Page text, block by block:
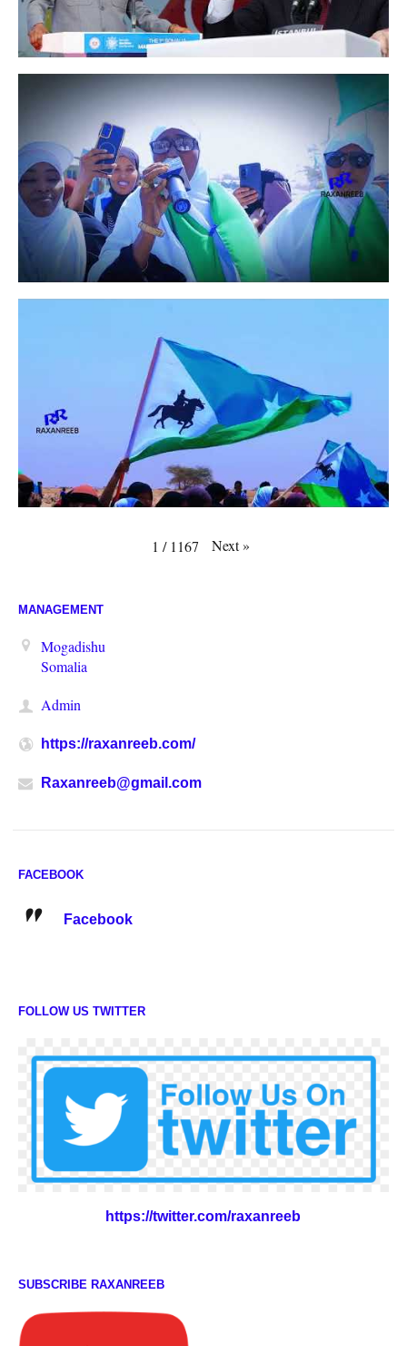
1 / 1167 Next»
MANAGEMENT
Mogadishu
Somalia
Admin
https://raxanreeb.com/
Raxanreeb@gmail.com
FACEBOOK
Facebook
FOLLOW US TWITTER
https://twitter.com/raxanreeb
SUBSCRIBE RAXANREEB